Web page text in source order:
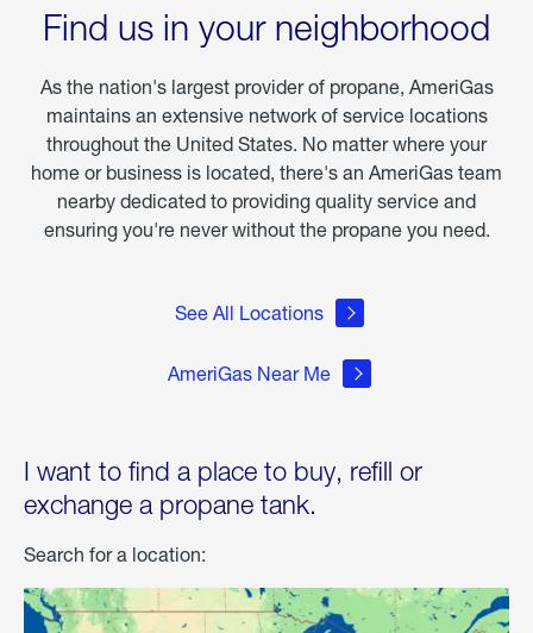
Find us in your neighborhood
As the nation's largest provider of propane, AmeriGas
maintains an extensive network of service locations
throughout the United States. No matter where your
home or business is located, there's an AmeriGas team
nearby dedicated to providing quality service and
ensuring you're never without the propane you need.
See All Locations
AmeriGas Near Me
I want to find a place to buy, refill or
exchange a propane tank.
Search for a location: